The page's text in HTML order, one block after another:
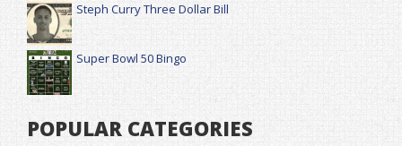
Steph Curry Three Dollar Bill
Super Bowl 50 Bingo
POPULAR CATEGORIES